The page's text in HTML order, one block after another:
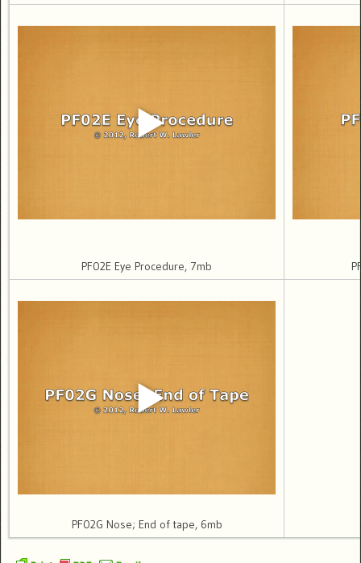
PF02E Eye Procedure, 7mb
PF02G Nose; End of tape, 6mb